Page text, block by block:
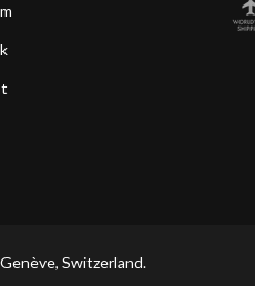
Switzerland.